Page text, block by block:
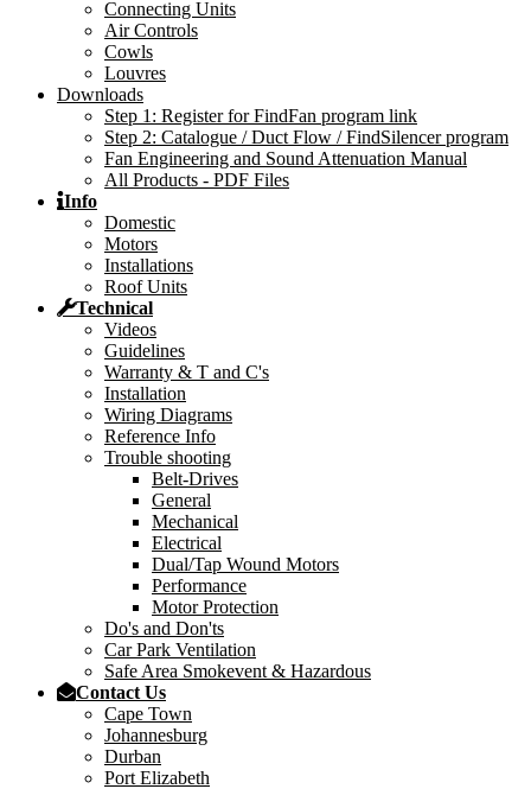
Connecting Units
Air Controls
Cowls
Louvres
Downloads
Step 1: Register for FindFan program link
Step 2: Catalogue / Duct Flow / FindSilencer program
Fan Engineering and Sound Attenuation Manual
All Products - PDF Files
Info
Domestic
Motors
Installations
Roof Units
Technical
Videos
Guidelines
Warranty & T and C's
Installation
Wiring Diagrams
Reference Info
Trouble shooting
Belt-Drives
General
Mechanical
Electrical
Dual/Tap Wound Motors
Performance
Motor Protection
Do's and Don'ts
Car Park Ventilation
Safe Area Smokevent & Hazardous
Contact Us
Cape Town
Johannesburg
Durban
Port Elizabeth